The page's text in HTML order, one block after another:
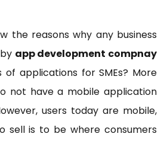
the reasons why any business
app development compnay
applications for SMEs? More
not have a mobile application
users today are mobile,
sell is to be where consumers